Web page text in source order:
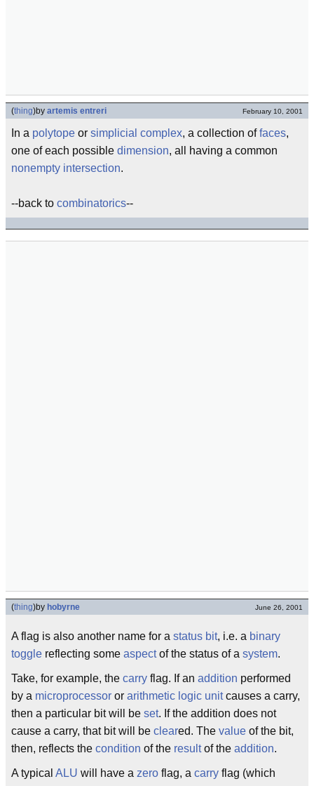
(thing)by artemis entreri February 10, 2001
In a polytope or simplicial complex, a collection offaces,
one of each possible dimension, all having a common
nonempty intersection.
--back to combinatorics--
(thing)by hobyrne June 26, 2001
A flag is also another name for a status bit, i.e. a binary
toggle reflecting some aspectof the status of a system.
Take, for example, the carry flag. If an addition performed
by a microprocessor or arithmetic logic unitcauses a carry,
then a particular bit will be set. If the addition does not
cause a carry, that bit will be cleared. The value of the bit,
then, reflects the condition of the resultof the addition.
A typical ALU will have a zero flag, a carry flag (which